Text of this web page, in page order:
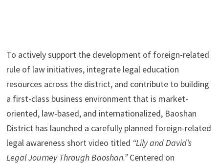
To actively support the development of foreign-related
rule of law initiatives, integrate legal education
resources across the district, and contribute to building
a first-class business environment that is market-
oriented, law-based, and internationalized, Baoshan
District has launched a carefully planned foreign-related
legal awareness short video titled “Lily and David’s
Legal Journey Through Baoshan.”Centered on